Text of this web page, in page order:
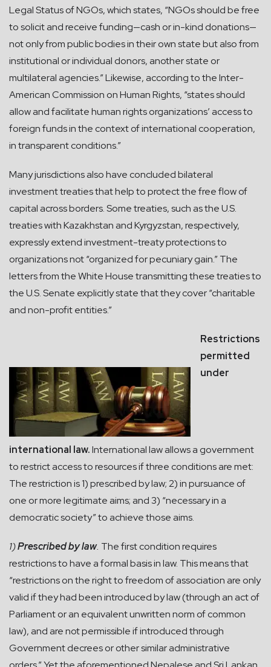
Legal Status of NGOs, which states, “NGOs should be free
to solicit and receive funding—cash or in-kind donations—
not only from public bodies in their own state but also from
institutional or individual donors, another state or
multilateral agencies.” Likewise, according to the Inter-
American Commission on Human Rights, “states should
allow and facilitate human rights organizations’ access to
foreign funds in the context of international cooperation,
in transparent conditions.”
Many jurisdictions also have concluded bilateral
investment treaties that help to protect the free flow of
capital across borders. Some treaties, such as the U.S.
treaties with Kazakhstan and Kyrgyzstan, respectively,
expressly extend investment-treaty protections to
organizations not “organized for pecuniary gain.” The
letters from the White House transmitting these treaties to
the U.S. Senate explicitly state that they cover “charitable
and non-profit entities.”
Restrictions
permitted
under
international law.International law allows a government
to restrict access to resources if three conditions are met:
The restriction is 1) prescribed by law; 2) in pursuance of
one or more legitimate aims; and 3) “necessary in a
democratic society” to achieve those aims.
1)Prescribed by law. The first condition requires
restrictions to have a formal basis in law. This means that
“restrictions on the right to freedom of association are only
valid if they had been introduced by law (through an act of
Parliament or an equivalent unwritten norm of common
law), and are not permissible if introduced through
Government decrees or other similar administrative